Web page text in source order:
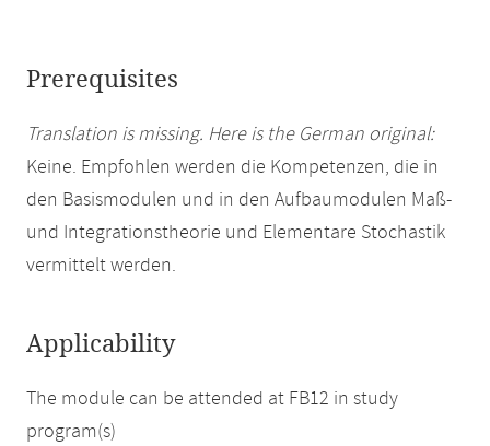
Prerequisites
Translation is missing. Here is the German original:
Keine. Empfohlen werden die Kompetenzen, die in
den Basismodulen und in den Aufbaumodulen Maß-
und Integrationstheorie und Elementare Stochastik
vermittelt werden.
Applicability
The module can be attended at FB12 in study
program(s)